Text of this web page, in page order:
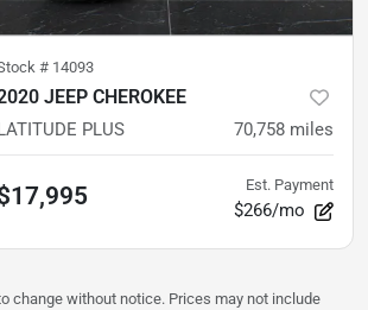
# 14093
JEEP CHEROKEE
PLUS 70,758 miles
Est. Payment
$266/mo
change without notice. Prices may not include